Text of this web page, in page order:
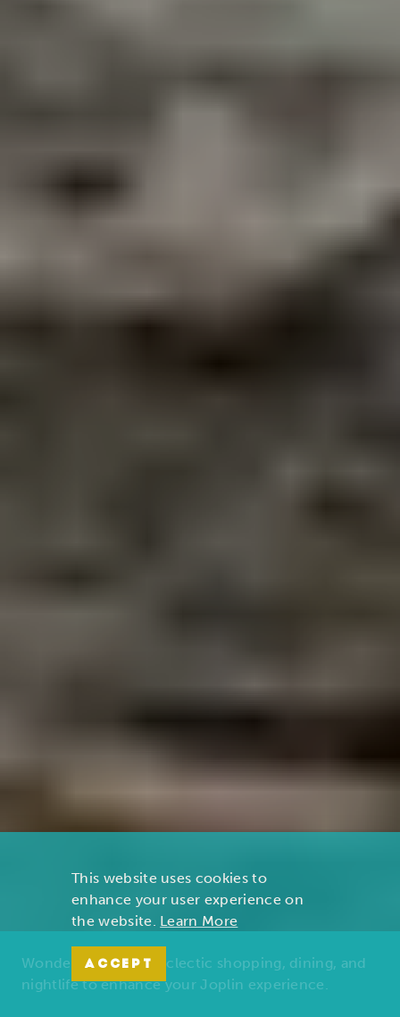
Wonders of nature, eclectic shopping, dining, and
nightlife to enhance your Joplin experience.
This website uses cookies to
enhance your user experience on
the website. Learn More
ACCEPT